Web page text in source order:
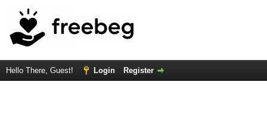
Hello There, Guest! Login Register